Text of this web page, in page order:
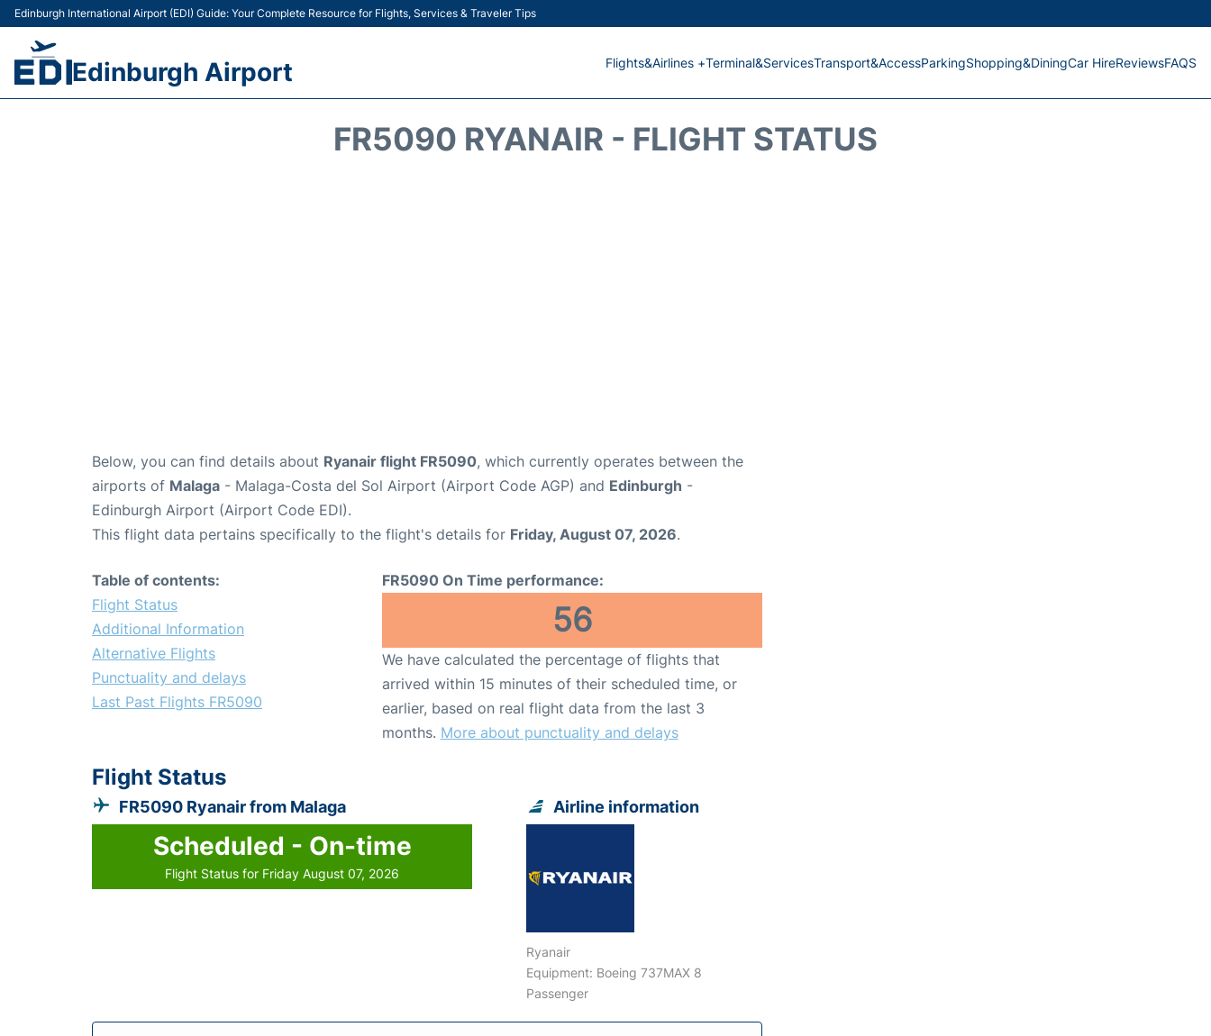
Edinburgh International Airport (EDI) Guide: Your Complete Resource for Flights, Services & Traveler Tips
Edinburgh Airport Flights&Airlines +Terminal&ServicesTransport&AccessParkingShopping&DiningCar HireReviewsFAQS
FR5090 RYANAIR - FLIGHT STATUS
Below, you can find details about Ryanair flight FR5090, which currently operates between the
airports of Malaga - Malaga-Costa del Sol Airport (Airport Code AGP) and Edinburgh -
Edinburgh Airport (Airport Code EDI).
This flight data pertains specifically to the flight's details for Friday, August 07, 2026.
Table of contents:
Flight Status
Additional Information
Alternative Flights
Punctuality and delays
Last Past Flights FR5090
FR5090 On Time performance:
56
We have calculated the percentage of flights that
arrived within 15 minutes of their scheduled time, or
earlier, based on real flight data from the last 3
months. More about punctuality and delays
Flight Status
FR5090 Ryanair from Malaga
Scheduled - On-time
Flight Status for Friday August 07, 2026
Airline information
Ryanair
Equipment: Boeing 737MAX 8
Passenger